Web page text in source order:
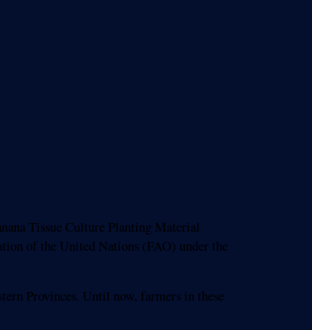
Tissue Culture Planting Material
of the United Nations (FAO) under the
Provinces. Until now, farmers in these